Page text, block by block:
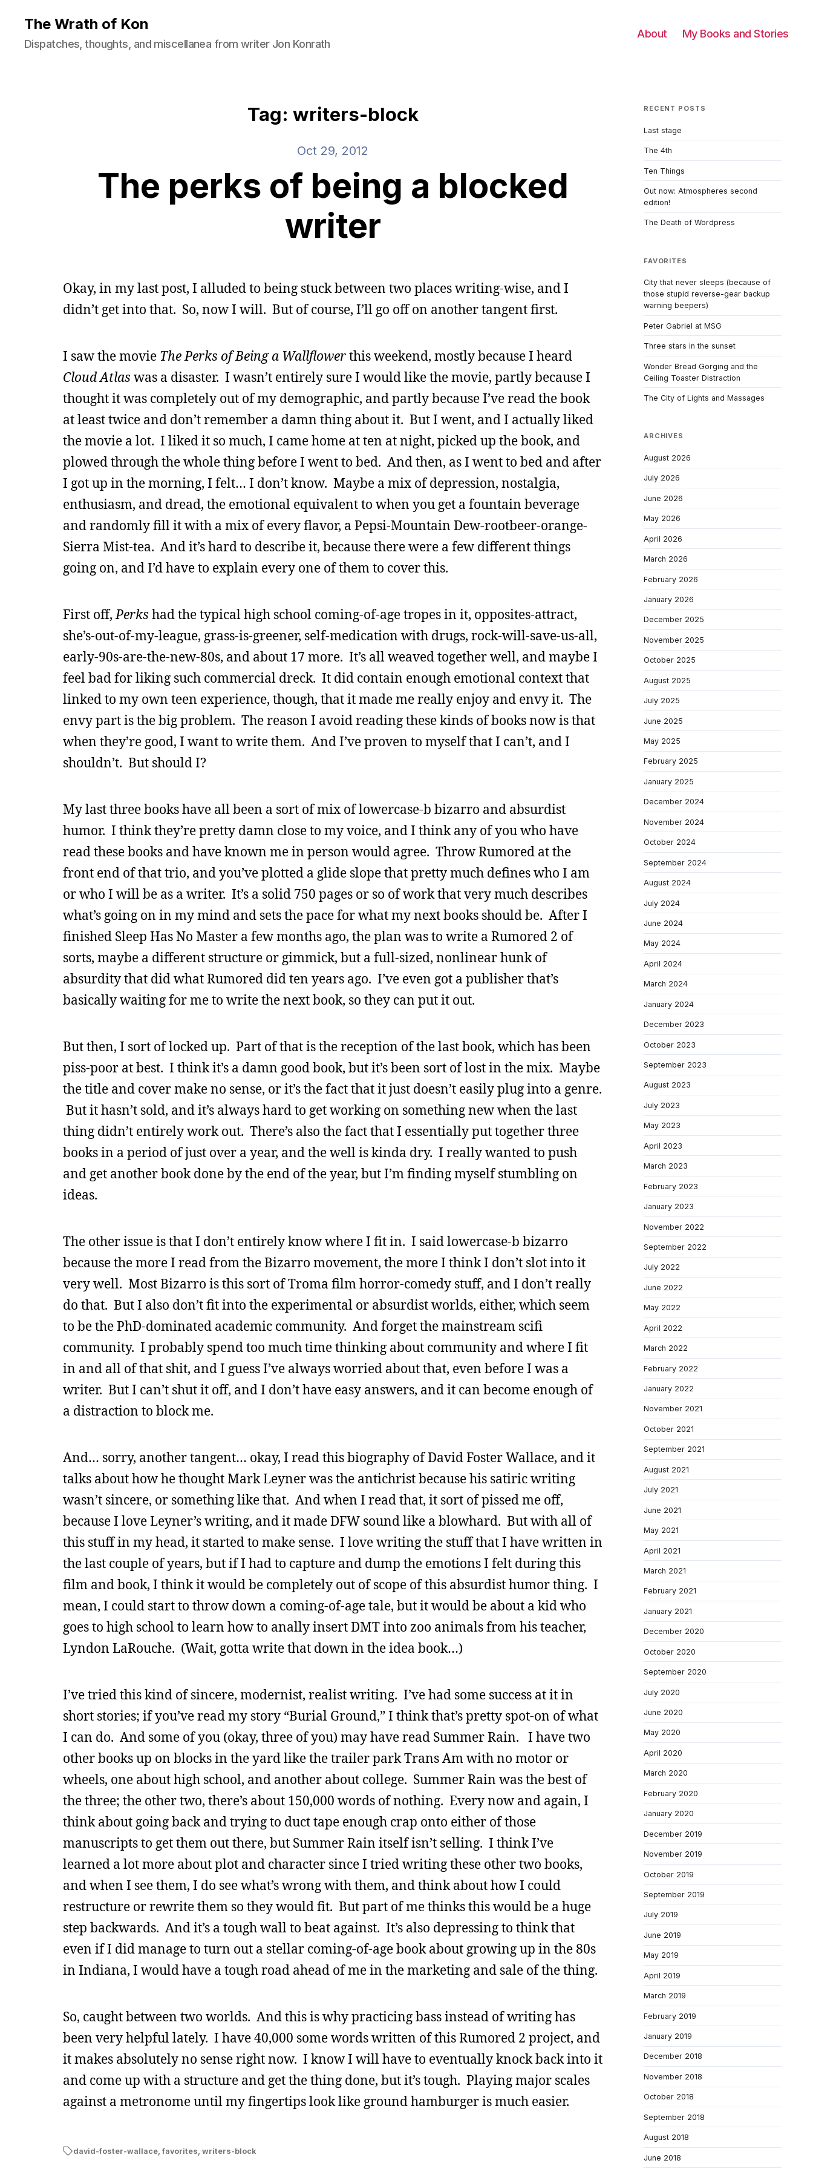
The Wrath of Kon
Dispatches, thoughts, and miscellanea from writer Jon Konrath
About My Books and Stories
Tag: writers-block
Oct 29, 2012
The perks of being a blocked
writer
Okay, in my last post, I alluded to being stuck between two places writing-wise, and I
didn’t get into that. So, now I will. But of course, I’ll go off on another tangent first.
I saw the movie The Perks of Being a Wallflowerthis weekend, mostly because I heard
Cloud Atlas was a disaster. I wasn’t entirely sure I would like the movie, partly because I
thought it was completely out of my demographic, and partly because I’ve read the book
at least twice and don’t remember a damn thing about it. But I went, and I actually liked
the movie a lot. I liked it so much, I came home at ten at night, picked up the book, and
plowed through the whole thing before I went to bed. And then, as I went to bed and after
I got up in the morning, I felt… I don’t know. Maybe a mix of depression, nostalgia,
enthusiasm, and dread, the emotional equivalent to when you get a fountain beverage
and randomly fill it with a mix of every flavor, a Pepsi-Mountain Dew-rootbeer-orange-
Sierra Mist-tea. And it’s hard to describe it, because there were a few different things
going on, and I’d have to explain every one of them to cover this.
First off,Perks had the typical high school coming-of-age tropes in it, opposites-attract,
she’s-out-of-my-league, grass-is-greener, self-medication with drugs, rock-will-save-us-all,
early-90s-are-the-new-80s, and about 17 more. It’s all weaved together well, and maybe I
feel bad for liking such commercial dreck. It did contain enough emotional context that
linked to my own teen experience, though, that it made me really enjoy and envy it. The
envy part is the big problem. The reason I avoid reading these kinds of books now is that
when they’re good, I want to write them. And I’ve proven to myself that I can’t, and I
shouldn’t. But should I?
My last three books have all been a sort of mix of lowercase-b bizarro and absurdist
humor. I think they’re pretty damn close to my voice, and I think any of you who have
read these books and have known me in person would agree. Throw Rumored at the
front end of that trio, and you’ve plotted a glide slope that pretty much defines who I am
or who I will be as a writer. It’s a solid 750 pages or so of work that very much describes
what’s going on in my mind and sets the pace for what my next books should be. After I
finished Sleep Has No Master a few months ago, the plan was to write a Rumored 2 of
sorts, maybe a different structure or gimmick, but a full-sized, nonlinear hunk of
absurdity that did what Rumored did ten years ago. I’ve even got a publisher that’s
basically waiting for me to write the next book, so they can put it out.
But then, I sort of locked up. Part of that is the reception of the last book, which has been
piss-poor at best. I think it’s a damn good book, but it’s been sort of lost in the mix. Maybe
the title and cover make no sense, or it’s the fact that it just doesn’t easily plug into a genre.
But it hasn’t sold, and it’s always hard to get working on something new when the last
thing didn’t entirely work out. There’s also the fact that I essentially put together three
books in a period of just over a year, and the well is kinda dry. I really wanted to push
and get another book done by the end of the year, but I’m finding myself stumbling on
ideas.
The other issue is that I don’t entirely know where I fit in. I said lowercase-b bizarro
because the more I read from the Bizarro movement, the more I think I don’t slot into it
very well. Most Bizarro is this sort of Troma film horror-comedy stuff, and I don’t really
do that. But I also don’t fit into the experimental or absurdist worlds, either, which seem
to be the PhD-dominated academic community. And forget the mainstream scifi
community. I probably spend too much time thinking about community and where I fit
in and all of that shit, and I guess I’ve always worried about that, even before I was a
writer. But I can’t shut it off, and I don’t have easy answers, and it can become enough of
a distraction to block me.
And… sorry, another tangent… okay, I read this biography of David Foster Wallace, and it
talks about how he thought Mark Leyner was the antichrist because his satiric writing
wasn’t sincere, or something like that. And when I read that, it sort of pissed me off,
because I love Leyner’s writing, and it made DFW sound like a blowhard. But with all of
this stuff in my head, it started to make sense. I love writing the stuff that I have written in
the last couple of years, but if I had to capture and dump the emotions I felt during this
film and book, I think it would be completely out of scope of this absurdist humor thing. I
mean, I could start to throw down a coming-of-age tale, but it would be about a kid who
goes to high school to learn how to anally insert DMT into zoo animals from his teacher,
Lyndon LaRouche. (Wait, gotta write that down in the idea book…)
I’ve tried this kind of sincere, modernist, realist writing. I’ve had some success at it in
short stories; if you’ve read my story “Burial Ground,” I think that’s pretty spot-on of what
I can do. And some of you (okay, three of you) may have read Summer Rain. I have two
other books up on blocks in the yard like the trailer park Trans Am with no motor or
wheels, one about high school, and another about college. Summer Rain was the best of
the three; the other two, there’s about 150,000 words of nothing. Every now and again, I
think about going back and trying to duct tape enough crap onto either of those
manuscripts to get them out there, but Summer Rain itself isn’t selling. I think I’ve
learned a lot more about plot and character since I tried writing these other two books,
and when I see them, I do see what’s wrong with them, and think about how I could
restructure or rewrite them so they would fit. But part of me thinks this would be a huge
step backwards. And it’s a tough wall to beat against. It’s also depressing to think that
even if I did manage to turn out a stellar coming-of-age book about growing up in the 80s
in Indiana, I would have a tough road ahead of me in the marketing and sale of the thing.
So, caught between two worlds. And this is why practicing bass instead of writing has
been very helpful lately. I have 40,000 some words written of this Rumored 2 project, and
it makes absolutely no sense right now. I know I will have to eventually knock back into it
and come up with a structure and get the thing done, but it’s tough. Playing major scales
against a metronome until my fingertips look like ground hamburger is much easier.
david-foster-wallace,favorites, writers-block
RECENT POSTS
Last stage
The 4th
Ten Things
Out now: Atmospheres second
edition!
The Death of Wordpress
FAVORITES
City that never sleeps (because of
those stupid reverse-gear backup
warning beepers)
Peter Gabriel at MSG
Three stars in the sunset
Wonder Bread Gorging and the
Ceiling Toaster Distraction
The City of Lights and Massages
ARCHIVES
August 2026
July 2026
June 2026
May 2026
April 2026
March 2026
February 2026
January 2026
December 2025
November 2025
October 2025
August 2025
July 2025
June 2025
May 2025
February 2025
January 2025
December 2024
November 2024
October 2024
September 2024
August 2024
July 2024
June 2024
May 2024
April 2024
March 2024
January 2024
December 2023
October 2023
September 2023
August 2023
July 2023
May 2023
April 2023
March 2023
February 2023
January 2023
November 2022
September 2022
July 2022
June 2022
May 2022
April 2022
March 2022
February 2022
January 2022
November 2021
October 2021
September 2021
August 2021
July 2021
June 2021
May 2021
April 2021
March 2021
February 2021
January 2021
December 2020
October 2020
September 2020
July 2020
June 2020
May 2020
April 2020
March 2020
February 2020
January 2020
December 2019
November 2019
October 2019
September 2019
July 2019
June 2019
May 2019
April 2019
March 2019
February 2019
January 2019
December 2018
November 2018
October 2018
September 2018
August 2018
June 2018